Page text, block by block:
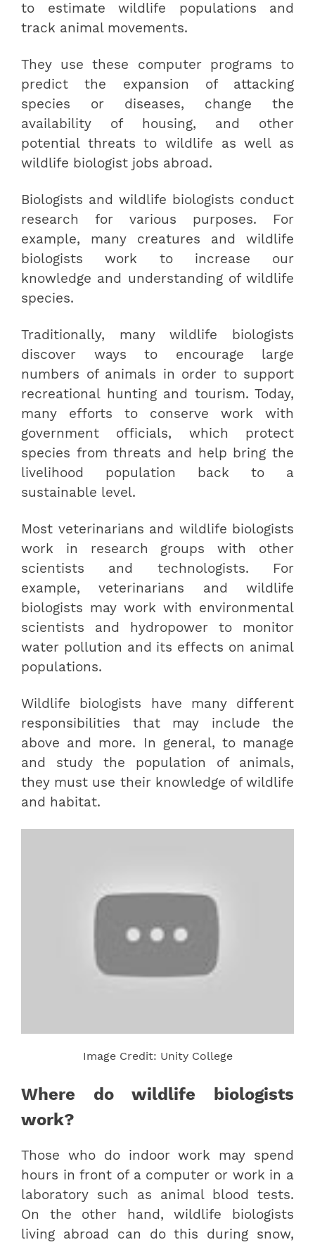
to estimate wildlife populations and
track animal movements.
They use these computer programs to
predict the expansion of attacking
species or diseases, change the
availability of housing, and other
potential threats to wildlife as well as
wildlife biologist jobs abroad.
Biologists and wildlife biologists conduct
research for various purposes. For
example, many creatures and wildlife
biologists work to increase our
knowledge and understanding of wildlife
species.
Traditionally, many wildlife biologists
discover ways to encourage large
numbers of animals in order to support
recreational hunting and tourism. Today,
many efforts to conserve work with
government officials, which protect
species from threats and help bring the
livelihood population back to a
sustainable level.
Most veterinarians and wildlife biologists
work in research groups with other
scientists and technologists. For
example, veterinarians and wildlife
biologists may work with environmental
scientists and hydropower to monitor
water pollution and its effects on animal
populations.
Wildlife biologists have many different
responsibilities that may include the
above and more. In general, to manage
and study the population of animals,
they must use their knowledge of wildlife
and habitat.
Image Credit: Unity College
Where do wildlife biologists
work?
Those who do indoor work may spend
hours in front of a computer or work in a
laboratory such as animal blood tests.
On the other hand, wildlife biologists
living abroad can do this during snow,